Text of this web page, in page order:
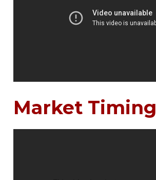
Market Timing